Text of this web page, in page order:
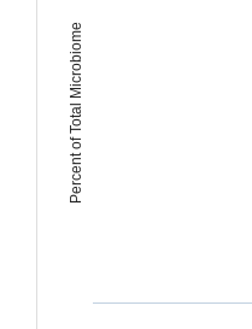
Percent of Total Microbiome